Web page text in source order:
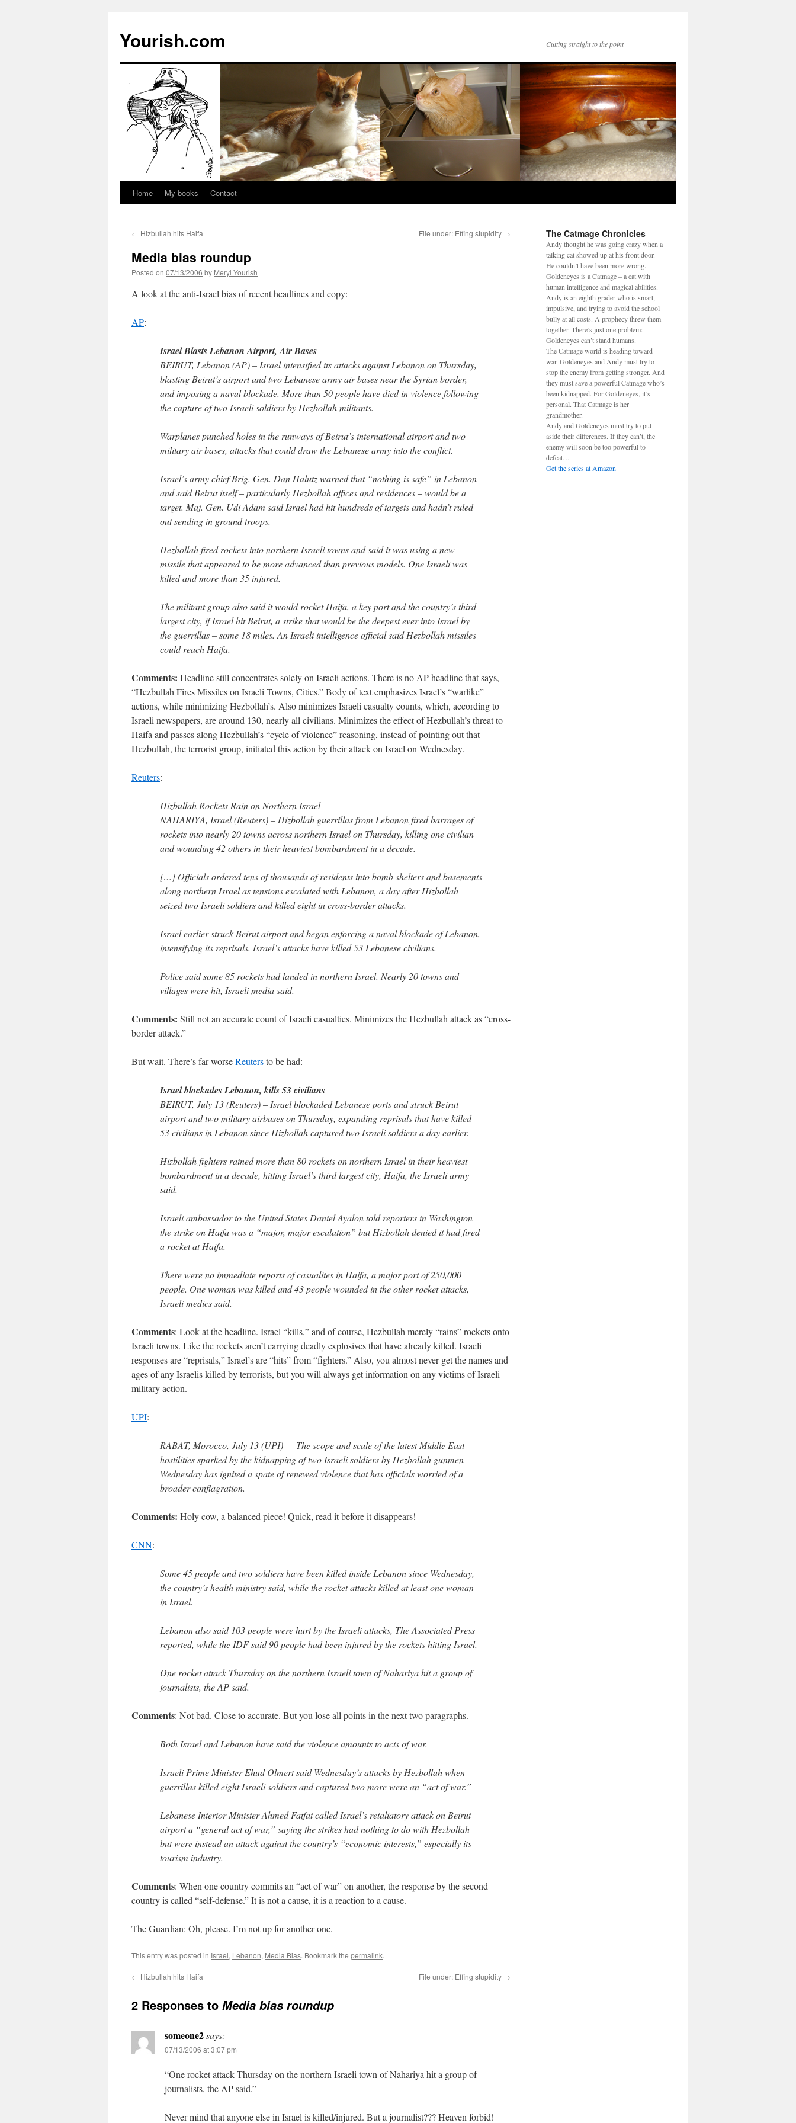
Yourish.com Cutting straight to the point
Skip
content
Home My books Contact
← Hizbullah hits Haifa File under: Effing stupidity →
Media bias roundup
Posted on 07/13/2006 by Meryl Yourish
A look at the anti-Israel bias of recent headlines and copy:
AP:
Israel Blasts Lebanon Airport, Air Bases
BEIRUT, Lebanon (AP) – Israel intensified its attacks against Lebanon on Thursday,
blasting Beirut’s airport and two Lebanese army air bases near the Syrian border,
and imposing a naval blockade. More than 50 people have died in violence following
the capture of two Israeli soldiers by Hezbollah militants.
Warplanes punched holes in the runways of Beirut’s international airport and two
military air bases, attacks that could draw the Lebanese army into the conflict.
Israel’s army chief Brig. Gen. Dan Halutz warned that “nothing is safe” in Lebanon
and said Beirut itself – particularly Hezbollah offices and residences – would be a
target. Maj. Gen. Udi Adam said Israel had hit hundreds of targets and hadn’t ruled
out sending in ground troops.
Hezbollah fired rockets into northern Israeli towns and said it was using a new
missile that appeared to be more advanced than previous models. One Israeli was
killed and more than 35 injured.
The militant group also said it would rocket Haifa, a key port and the country’s third-
largest city, if Israel hit Beirut, a strike that would be the deepest ever into Israel by
the guerrillas – some 18 miles. An Israeli intelligence official said Hezbollah missiles
could reach Haifa.
Comments: Headline still concentrates solely on Israeli actions. There is no AP headline that says,
“Hezbullah Fires Missiles on Israeli Towns, Cities.” Body of text emphasizes Israel’s “warlike”
actions, while minimizing Hezbollah’s. Also minimizes Israeli casualty counts, which, according to
Israeli newspapers, are around 130, nearly all civilians. Minimizes the effect of Hezbullah’s threat to
Haifa and passes along Hezbullah’s “cycle of violence” reasoning, instead of pointing out that
Hezbullah, the terrorist group, initiated this action by their attack on Israel on Wednesday.
Reuters:
Hizbullah Rockets Rain on Northern Israel
NAHARIYA, Israel (Reuters) – Hizbollah guerrillas from Lebanon fired barrages of
rockets into nearly 20 towns across northern Israel on Thursday, killing one civilian
and wounding 42 others in their heaviest bombardment in a decade.
[…] Officials ordered tens of thousands of residents into bomb shelters and basements
along northern Israel as tensions escalated with Lebanon, a day after Hizbollah
seized two Israeli soldiers and killed eight in cross-border attacks.
Israel earlier struck Beirut airport and began enforcing a naval blockade of Lebanon,
intensifying its reprisals. Israel’s attacks have killed 53 Lebanese civilians.
Police said some 85 rockets had landed in northern Israel. Nearly 20 towns and
villages were hit, Israeli media said.
Comments: Still not an accurate count of Israeli casualties. Minimizes the Hezbullah attack as “cross-
border attack.”
But wait. There’s far worseReutersto be had:
Israel blockades Lebanon, kills 53 civilians
BEIRUT, July 13 (Reuters) – Israel blockaded Lebanese ports and struck Beirut
airport and two military airbases on Thursday, expanding reprisals that have killed
53 civilians in Lebanon since Hizbollah captured two Israeli soldiers a day earlier.
Hizbollah fighters rained more than 80 rockets on northern Israel in their heaviest
bombardment in a decade, hitting Israel’s third largest city, Haifa, the Israeli army
said.
Israeli ambassador to the United States Daniel Ayalon told reporters in Washington
the strike on Haifa was a “major, major escalation” but Hizbollah denied it had fired
a rocket at Haifa.
There were no immediate reports of casualites in Haifa, a major port of 250,000
people. One woman was killed and 43 people wounded in the other rocket attacks,
Israeli medics said.
Comments: Look at the headline. Israel “kills,” and of course, Hezbullah merely “rains” rockets onto
Israeli towns. Like the rockets aren’t carrying deadly explosives that have already killed. Israeli
responses are “reprisals,” Israel’s are “hits” from “fighters.” Also, you almost never get the names and
ages of any Israelis killed by terrorists, but you will always get information on any victims of Israeli
military action.
UPI:
RABAT, Morocco, July 13 (UPI) — The scope and scale of the latest Middle East
hostilities sparked by the kidnapping of two Israeli soldiers by Hezbollah gunmen
Wednesday has ignited a spate of renewed violence that has officials worried of a
broader conflagration.
Comments: Holy cow, a balanced piece! Quick, read it before it disappears!
CNN:
Some 45 people and two soldiers have been killed inside Lebanon since Wednesday,
the country’s health ministry said, while the rocket attacks killed at least one woman
in Israel.
Lebanon also said 103 people were hurt by the Israeli attacks, The Associated Press
reported, while the IDF said 90 people had been injured by the rockets hitting Israel.
One rocket attack Thursday on the northern Israeli town of Nahariya hit a group of
journalists, the AP said.
Comments: Not bad. Close to accurate. But you lose all points in the next two paragraphs.
Both Israel and Lebanon have said the violence amounts to acts of war.
Israeli Prime Minister Ehud Olmert said Wednesday’s attacks by Hezbollah when
guerrillas killed eight Israeli soldiers and captured two more were an “act of war.”
Lebanese Interior Minister Ahmed Fatfat called Israel’s retaliatory attack on Beirut
airport a “general act of war,” saying the strikes had nothing to do with Hezbollah
but were instead an attack against the country’s “economic interests,” especially its
tourism industry.
Comments: When one country commits an “act of war” on another, the response by the second
country is called “self-defense.” It is not a cause, it is a reaction to a cause.
The Guardian: Oh, please. I’m not up for another one.
This entry was posted in Israel, Lebanon, Media Bias. Bookmark the permalink.
← Hizbullah hits Haifa File under: Effing stupidity →
2 Responses to Media bias roundup
someone2says:
07/13/2006 at 3:07 pm
“One rocket attack Thursday on the northern Israeli town of Nahariya hit a group of
journalists, the AP said.”
Never mind that anyone else in Israel is killed/injured. But a journalist??? Heaven forbid!
The Catmage Chronicles
Andy thought he was going crazy when a
talking cat showed up at his front door.
He couldn’t have been more wrong.
Goldeneyes is a Catmage – a cat with
human intelligence and magical abilities.
Andy is an eighth grader who is smart,
impulsive, and trying to avoid the school
bully at all costs. A prophecy threw them
together. There’s just one problem:
Goldeneyes can’t stand humans.
The Catmage world is heading toward
war. Goldeneyes and Andy must try to
stop the enemy from getting stronger. And
they must save a powerful Catmage who’s
been kidnapped. For Goldeneyes, it’s
personal. That Catmage is her
grandmother.
Andy and Goldeneyes must try to put
aside their differences. If they can’t, the
enemy will soon be too powerful to
defeat…
Get the series at Amazon